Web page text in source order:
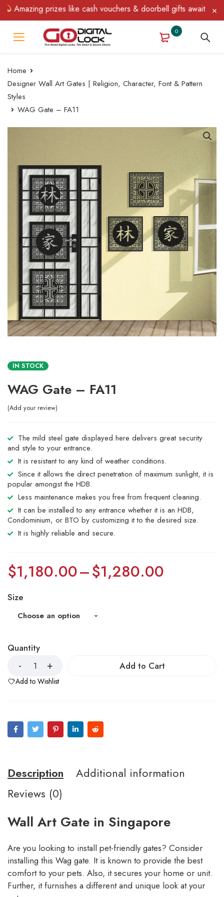
prizes like cash vouchers & doorbell gifts await —
0
Home
Designer Wall Art Gates | Religion, Character, Font & Pattern
Styles
WAG Gate – FA11
IN STOCK
WAG Gate – FA11
Add your review
The mild steel gate displayed here delivers great security
and style to your entrance.
It is resistant to any kind of weather conditions.
Since it allows the direct penetration of maximum sunlight, it is
popular amongst the HDB.
Less maintenance makes you free from frequent cleaning.
It can be installed to any entrance whether it is an HDB,
Condominium, or BTO by customizing it to the desired size.
It is highly reliable and secure.
$1,180.00–$1,280.00
Size
Quantity
Add to Cart
Add to Wishlist
Description
Additional information
Reviews (0)
Wall Art Gate in Singapore
Are you looking to install pet-friendly gates? Consider
installing this Wag gate. It is known to provide the best
comfort to your pets. Also, it secures your home or unit.
Further, it furnishes a different and unique look at your